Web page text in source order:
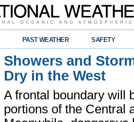
PAST WEATHER SAFETY
Showers and
Dry in the West
A frontal boundary will
portions of the Central